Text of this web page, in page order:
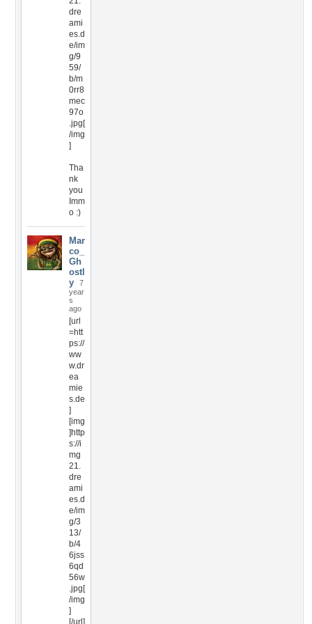
dre
ami
es.d
e/im
g/9
59/
b/m
0rr8
mec
97o
.jpg[
/img
]
Tha
nk
you
Imm
o :)
Mar
co_
Gh
ostl
y
7
year
s
ago
[url
=htt
ps://
ww
w.dr
ea
mie
s.de
]
[img
]http
s://i
mg
21.
dre
ami
es.d
e/im
g/3
13/
b/4
6jss
6qd
56w
.jpg[
/img
]
[/url]